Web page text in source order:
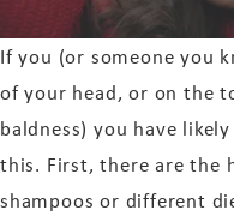
If you (or someone you
of your head, or on the
baldness) you have
this. First, there are the
shampoos or different